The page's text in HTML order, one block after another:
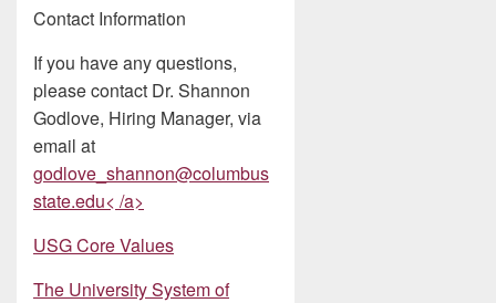
Contact Information
If you have any questions,
please contact Dr. Shannon
Godlove, Hiring Manager, via
email at
godlove_shannon@columbus
state.edu< /a>
USG Core Values
The University System of